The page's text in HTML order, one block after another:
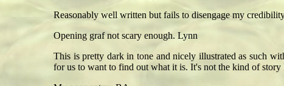
Reasonably well written but fails to disengage my
Opening graf not scary enough. Lynn
This is pretty dark in tone and nicely illustrated as such
for us to want to find out what it is. It's not the kind of